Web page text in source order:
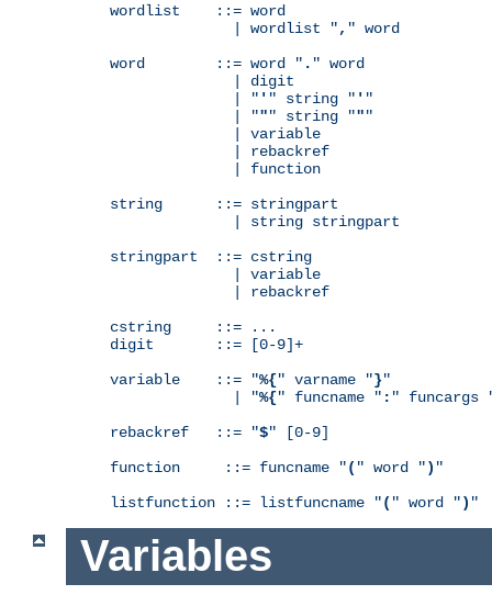
wordlist    ::= word
              | wordlist "
, " word
word        ::= word " . " word
              | digit
              | "
' " string " ' "
              | "
"" string """
              | variable
              | rebackref
              | function
string      ::= stringpart
              | string stringpart
stringpart  ::= cstring
              | variable
              | rebackref
cstring     ::= ...
digit       ::= [0-9]+
variable    ::= "%{" varname "}"
              | "
%{" funcname " : " funcargs
rebackref   ::= "$" [0-9]
function     ::= funcname "( " word ") "
listfunction ::= listfuncname "( " word ") "
Variables